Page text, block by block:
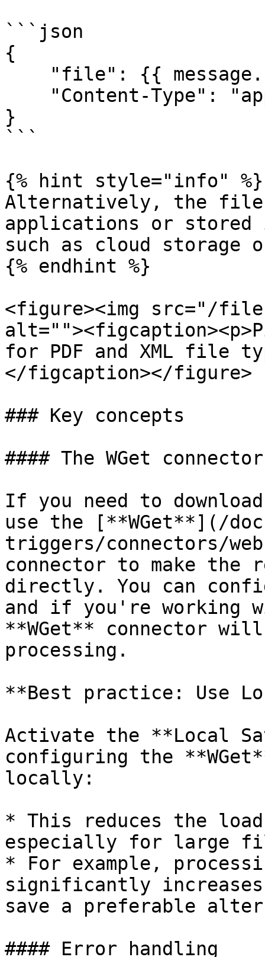
```json
{
}
```
{% hint style="info" %}
Alternatively, the file
applications or
such as cloud storage
{% endhint %}
<figure><img src="/files/
for PDF and XML file
</figcaption></figure>
### Key concepts
#### The WGet connector
If you need to
use the [**WGet**](/
triggers/connectors/
connector to make
directly. You can
and if you're working
**WGet** connector
processing.
**Best practice: Use
Activate the **Local
configuring the
locally:
* This reduces the
especially for large
* For example,
significantly increases
save a preferable
#### Error handling